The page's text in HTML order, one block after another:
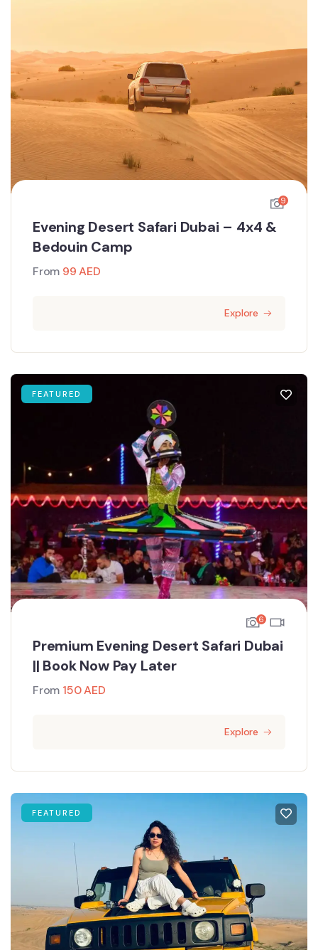
9
Evening Desert Safari Dubai – 4x4 &
Bedouin Camp
From 99AED
Explore
FEATURED
6
Premium Evening Desert Safari Dubai
|| Book Now Pay Later
From 150AED
Explore
FEATURED